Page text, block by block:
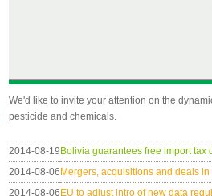
We'd like to invite your attention on the
pesticide and chemicals.
2014-08-19 Bolivia guarantees free import tax
2014-08-06 Mergers, acquisitions and deals
2014-08-06 EU to adjust intro of new data